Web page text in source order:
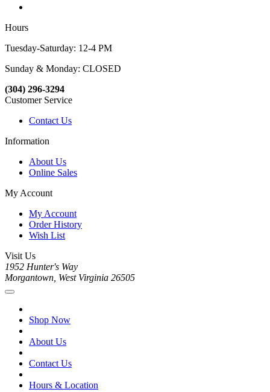
Hours
Tuesday-Saturday: 12-4 PM
Sunday & Monday: CLOSED
(304) 296-3294
Customer Service
Contact Us
Information
About Us
Online Sales
My Account
My Account
Order History
Wish List
Visit Us
1952 Hunter's Way
Morgantown, West Virginia 26505
Shop Now
About Us
Contact Us
Hours & Location